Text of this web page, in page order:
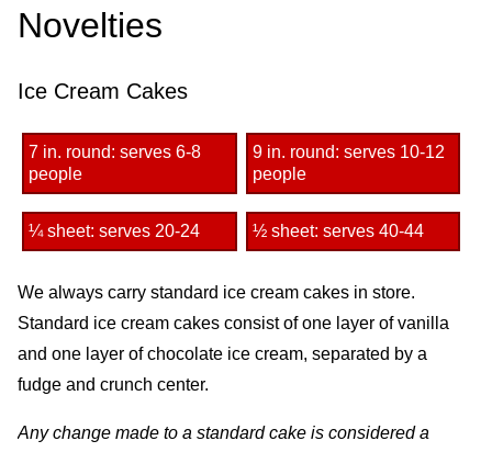
Novelties
Ice Cream Cakes
7 in. round: serves 6-8
people
9 in. round: serves 10-12
people
¼ sheet: serves 20-24 ½ sheet: serves 40-44
We always carry standard ice cream cakes in store.
Standard ice cream cakes consist of one layer of vanilla
and one layer of chocolate ice cream, separated by a
fudge and crunch center.
Any change made to a standard cake is considered a